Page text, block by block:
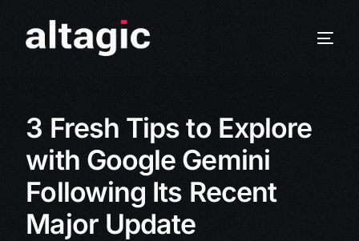
3 Fresh Tips to Explore
with Google Gemini
Following Its Recent
Major Update